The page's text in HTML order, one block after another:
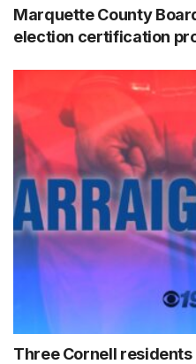
Marquette County
election certification
Three Cornell